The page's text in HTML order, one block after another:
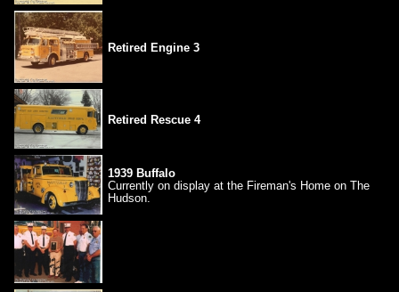
Retired Engine 3
Retired Rescue 4
1939 Buffalo
Currently on display at the Fireman's Home on The
Hudson.